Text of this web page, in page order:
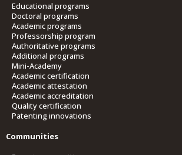
Educational programs
Doctoral programs
Academic programs
Professorship program
Authoritative programs
Additional programs
Mini-Academy
Academic certification
Academic attestation
Academic accreditation
Quality certification
Patenting innovations
Communities